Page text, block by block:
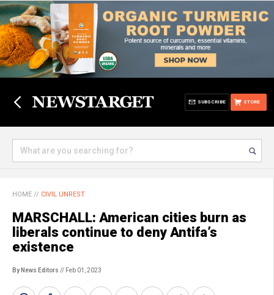
STORE
SUBSCRIBE
HOME // CIVIL UNREST
MARSCHALL: American cities burn as
liberals continue to deny Antifa’s
existence
By News Editors // Feb 01, 2023